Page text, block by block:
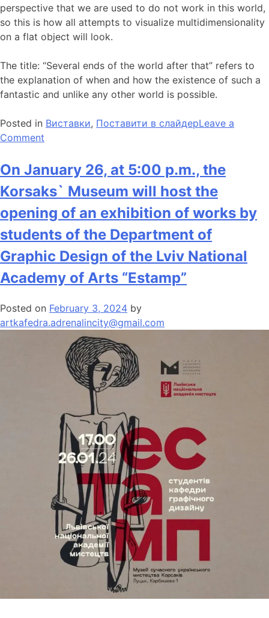
perspective that we are used to do not work in this world,
so this is how all attempts to visualize multidimensionality
on a flat object will look.
The title: “Several ends of the world after that” refers to
the explanation of when and how the existence of such a
fantastic and unlike any other world is possible.
Posted in Виставки, Поставити в слайдерLeave a
Comment
On January 26, at 5:00 p.m., the
Korsaks` Museum will host the
opening of an exhibition of works by
students of the Department of
Graphic Design of the Lviv National
Academy of Arts “Estamp”
Posted on February 3, 2024 by
artkafedra.adrenalincity@gmail.com